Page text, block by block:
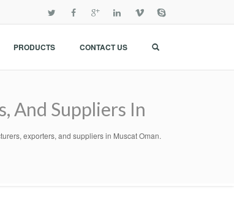
PRODUCTS CONTACT US
And Suppliers In
exporters, and suppliers in Muscat Oman.